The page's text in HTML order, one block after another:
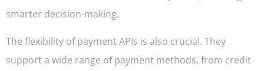
smarter decision-making.
The flexibility of payment APIs is also crucial. They
support a wide range of payment methods, from credit